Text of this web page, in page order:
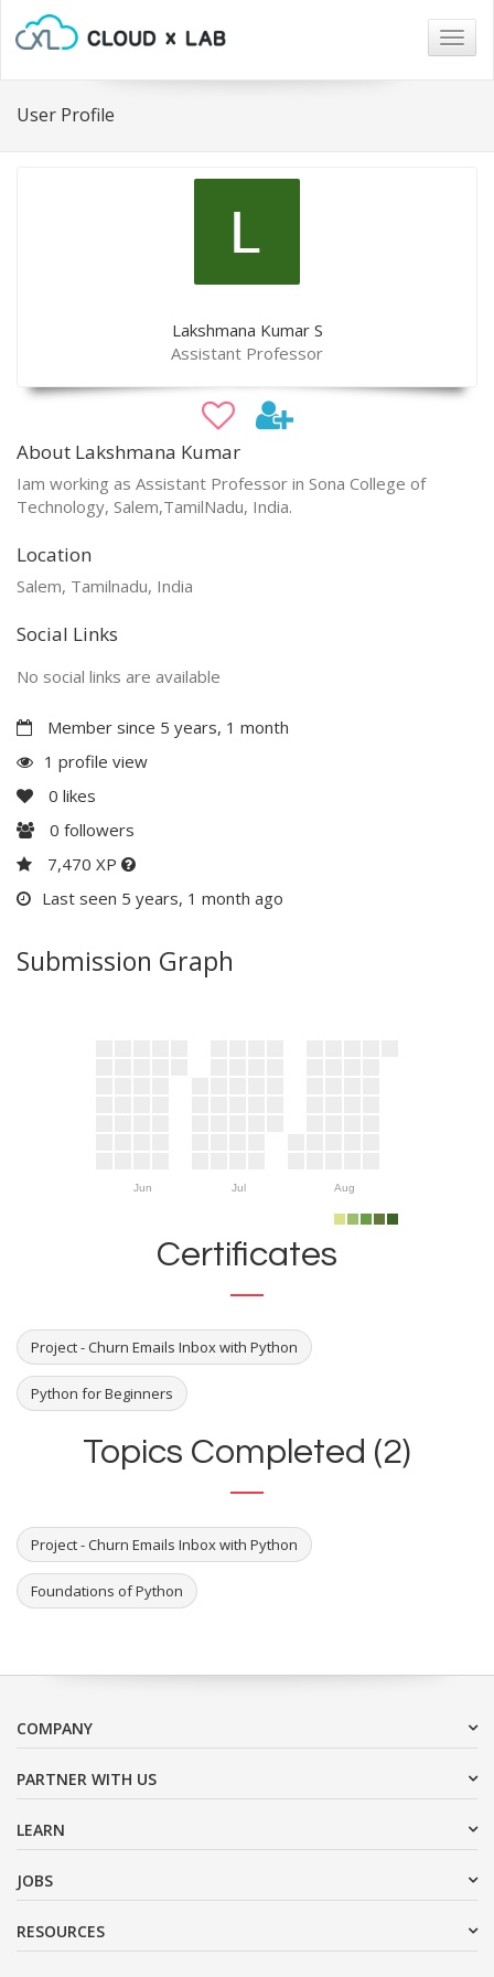
User Profile
Lakshmana Kumar S
Assistant Professor
About Lakshmana Kumar
Iam working as Assistant Professor in Sona College of
Technology, Salem,TamilNadu, India.
Location
Salem, Tamilnadu, India
Social Links
No social links are available
Member since 5 years, 1 month
1 profile view
0 likes
0 followers
7,470 XP
Last seen 5 years, 1 month ago
Submission Graph
Jun Jul Aug
Certificates
Project - Churn Emails Inbox with Python
Python for Beginners
Topics Completed (2)
Project - Churn Emails Inbox with Python
Foundations of Python
COMPANY
PARTNER WITH US
LEARN
JOBS
RESOURCES